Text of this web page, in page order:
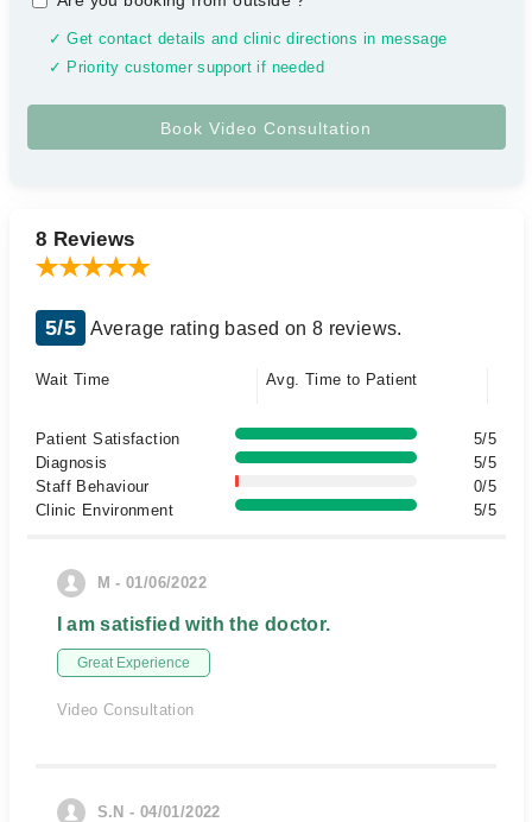
✓ Get contact details and clinic directions in message
✓ Priority customer support if needed
8 Reviews
5/5 Average rating based on 8 reviews.
Wait Time Avg. Time to Patient
Patient Satisfaction
5/5
Diagnosis
5/5
Staff Behaviour
0/5
Clinic Environment
5/5
M - 01/06/2022
I am satisfied with the doctor.
Great Experience
Video Consultation
S.N - 04/01/2022